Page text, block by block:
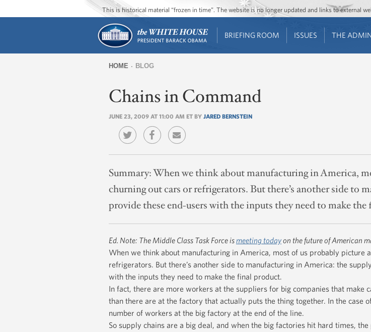
Jump to main content
Jump to navigation
This is historical material “frozen in time”. The website is no longer updated and links to external
BRIEFING ROOM ISSUES THE
are
HOME BLOG
Chains in Command
JUNE 23, 2009 AT 11:00 AM ET BY JARED BERNSTEIN
Summary:When we think about manufacturing in America,
churning out cars or refrigerators. But there’s another side to
provide these end-users with the inputs they need to make
Ed. Note: The Middle Class Task Force ismeeting todayon the future of American
When we think about manufacturing in America, most of us probably picture
refrigerators. But there’s another side to manufacturing in America: the
with the inputs they need to make the final product.
In fact, there are more workers at the suppliers for big companies that make
than there are at the factory that actually puts the thing together. In the case
number of workers at the big factory at the end of the line.
So supply chains are a big deal, and when the big factories hit hard times,